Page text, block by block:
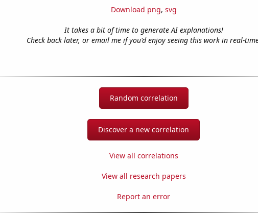
Download png, svg
It takes a bit of time to generate AI explanations!
Check back later, or email me if you'd enjoy seeing this work in real-
Random correlation
Discover a new correlation
View all correlations
View all research papers
Report an error